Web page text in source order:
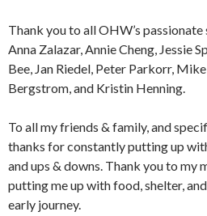
Thank you to all OHW’s
Anna Zalazar, Annie Cheng, Jessie
Bee, Jan Riedel, Peter Parkorr,
Bergstrom, and Kristin Henning.
To all my friends & family, and
thanks for constantly putting up
and ups & downs. Thank you to my
putting me up with food, shelter,
early journey.